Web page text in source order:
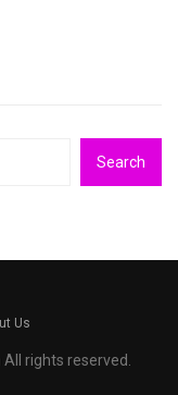
Us
All rights reserved.